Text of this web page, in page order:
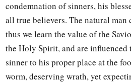
service; alsosilverfor all articles of
of service;
the weight for the lampstands of
lampstand and its lamps; for the
its lamps, according to the use of
condemnation of sinners, his
all true believers. The natural
thus we learn the value of the
the Holy Spirit, and are
sinner to his proper place at the
worm, deserving wrath, yet